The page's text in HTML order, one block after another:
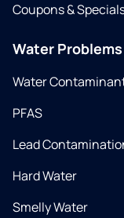
Coupons &
Water Problems
Water
PFAS
Lead
Hard Water
Smelly Water